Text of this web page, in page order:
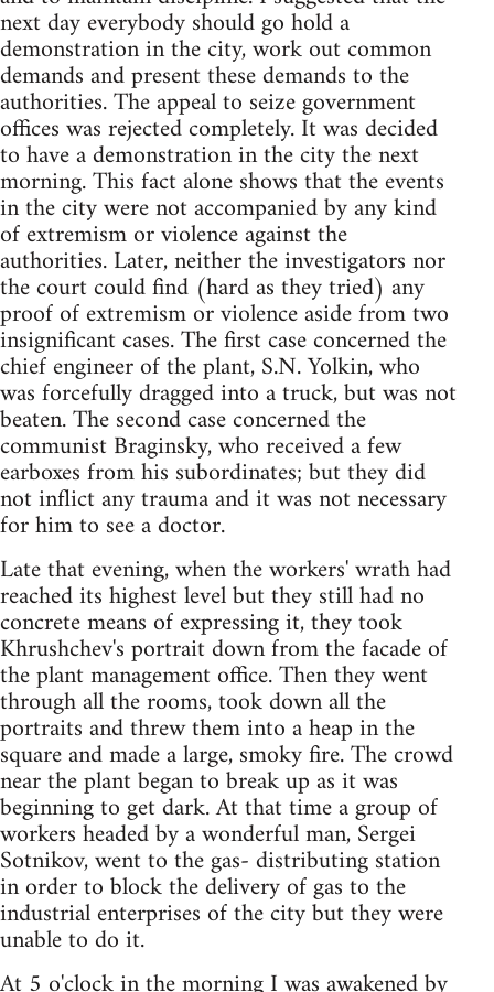
next day everybody should go hold a
demonstration in the city, work out common
demands and present these demands to the
authorities. The appeal to seize government
offices was rejected completely. It was decided
to have a demonstration in the city the next
morning. This fact alone shows that the events
in the city were not accompanied by any kind
of extremism or violence against the
authorities. Later, neither the investigators nor
the court could find (hard as they tried) any
proof of extremism or violence aside from two
insignificant cases. The first case concerned the
chief engineer of the plant, S.N. Yolkin, who
was forcefully dragged into a truck, but was not
beaten. The second case concerned the
communist Braginsky, who received a few
earboxes from his subordinates; but they did
not inflict any trauma and it was not necessary
for him to see a doctor.
Late that evening, when the workers' wrath had
reached its highest level but they still had no
concrete means of expressing it, they took
Khrushchev's portrait down from the facade of
the plant management office. Then they went
through all the rooms, took down all the
portraits and threw them into a heap in the
square and made a large, smoky fire. The crowd
near the plant began to break up as it was
beginning to get dark. At that time a group of
workers headed by a wonderful man, Sergei
Sotnikov, went to the gas- distributing station
in order to block the delivery of gas to the
industrial enterprises of the city but they were
unable to do it.